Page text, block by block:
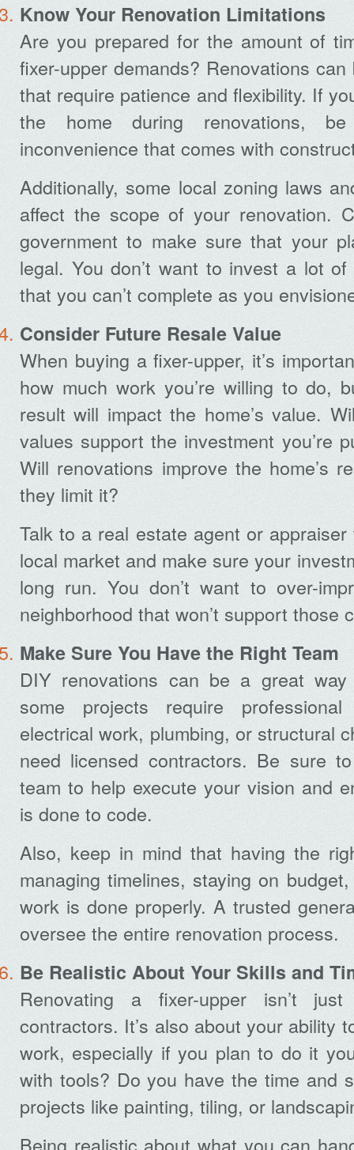
Know Your Renovation Limitations
Are you prepared for the amount of
fixer-upper demands? Renovations
that require patience and flexibility. If
the home during renovations,
inconvenience that comes with
Additionally, some local zoning laws
affect the scope of your renovation.
government to make sure that your
legal. You don’t want to invest a lot
that you can’t complete as you
Consider Future Resale Value
When buying a fixer-upper, it’s
how much work you’re willing to do,
result will impact the home’s value.
values support the investment you’re
Will renovations improve the home’s
they limit it?
Talk to a real estate agent or
local market and make sure your
long run. You don’t want to over-
neighborhood that won’t support those
Make Sure You Have the Right Team
DIY renovations can be a great
some projects require
electrical work, plumbing, or structural
need licensed contractors. Be sure
team to help execute your vision and
is done to code.
Also, keep in mind that having the
managing timelines, staying on
work is done properly. A trusted
oversee the entire renovation process.
Be Realistic About Your Skills and
Renovating a fixer-upper isn’t
contractors. It’s also about your ability
work, especially if you plan to do it
with tools? Do you have the time and
projects like painting, tiling, or
Being realistic about what you can